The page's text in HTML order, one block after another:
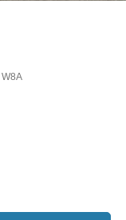
W8A